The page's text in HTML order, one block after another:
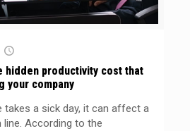
hidden productivity cost that
your company
takes a sick day, it can affect a
line. According to the